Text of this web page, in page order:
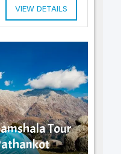
VIEW DETAILS
Tour